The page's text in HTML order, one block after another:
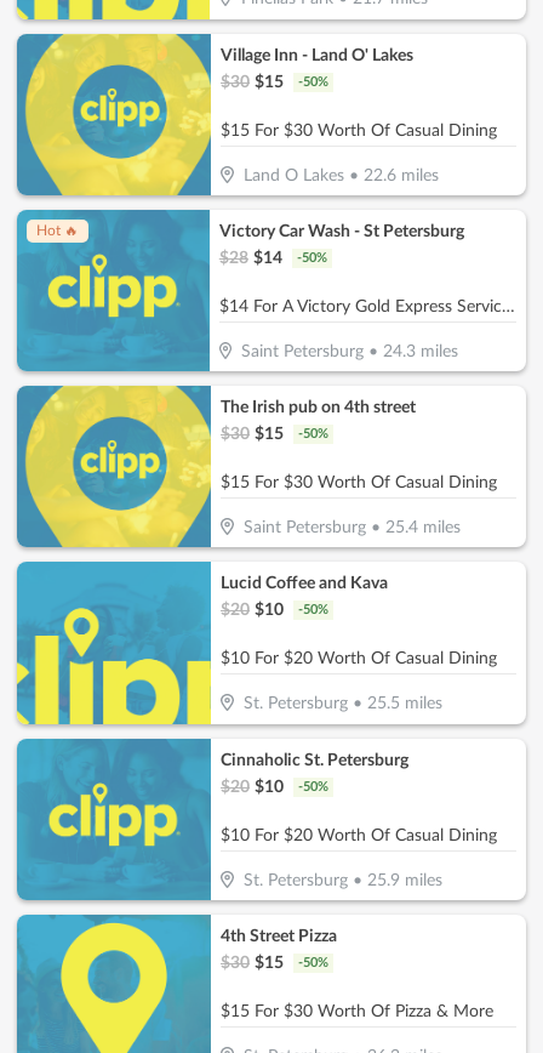
Village Inn - Land O' Lakes
$30 $15 -50%
$15 For $30 Worth Of Casual Dining
Land O Lakes• 22.6miles
Hot 🔥
Victory Car Wash - St Petersburg
$28 $14 -50%
$14 For A Victory Gold Express Service (Reg. $28)
Saint Petersburg •24.3 miles
The Irish pub on 4th street
$30 $15 -50%
$15 For $30 Worth Of Casual Dining
Saint Petersburg• 25.4miles
Lucid Coffee and Kava
$20 $10 -50%
$10 For $20 Worth Of Casual Dining
St. Petersburg• 25.5 miles
Cinnaholic St. Petersburg
$20 $10 -50%
$10 For $20 Worth Of Casual Dining
St. Petersburg• 25.9 miles
4th Street Pizza
$30 $15 -50%
$15 For $30 Worth Of Pizza & More